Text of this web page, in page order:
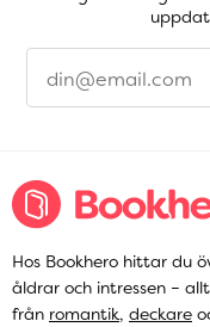
Hos Bookhero hittar du
åldrar och intressen –
från romantik, deckare